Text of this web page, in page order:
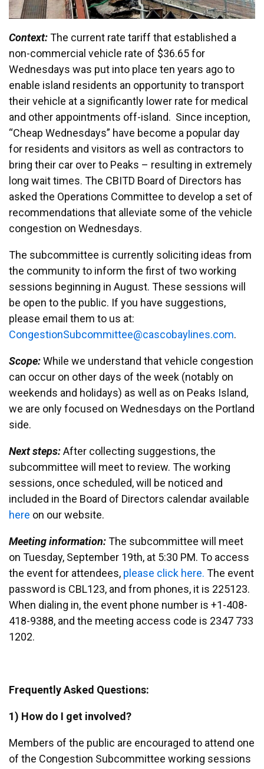
Context:The current rate tariff that established a
non-commercial vehicle rate of $36.65 for
Wednesdays was put into place ten years ago to
enable island residents an opportunity to transport
their vehicle at a significantly lower rate for medical
and other appointments off-island. Since inception,
“Cheap Wednesdays” have become a popular day
for residents and visitors as well as contractors to
bring their car over to Peaks – resulting in extremely
long wait times. The CBITD Board of Directors has
asked the Operations Committee to develop a set of
recommendations that alleviate some of the vehicle
congestion on Wednesdays.
The subcommittee is currently soliciting ideas from
the community to inform the first of two working
sessions beginning in August. These sessions will
be open to the public. If you have suggestions,
please email them to us at:
moc.s
enily
abocs
ac@ee
ttimm
ocbuS
noits
egnoC .
Scope:While we understand that vehicle congestion
can occur on other days of the week (notably on
weekends and holidays) as well as on Peaks Island,
we are only focused on Wednesdays on the Portland
side.
Next steps:After collecting suggestions, the
subcommittee will meet to review. The working
sessions, once scheduled, will be noticed and
included in the Board of Directors calendar available
here on our website.
Meeting information:The subcommittee will meet
on Tuesday, September 19th, at 5:30 PM. To access
the event for attendees, please click here. The event
password is CBL123, and from phones, it is 225123.
When dialing in, the event phone number is +1-408-
418-9388, and the meeting access code is 2347 733
1202.
Frequently Asked Questions:
1) How do I get involved?
Members of the public are encouraged to attend one
of the Congestion Subcommittee working sessions